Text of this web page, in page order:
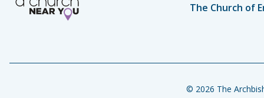
The Church of
© 2026 The